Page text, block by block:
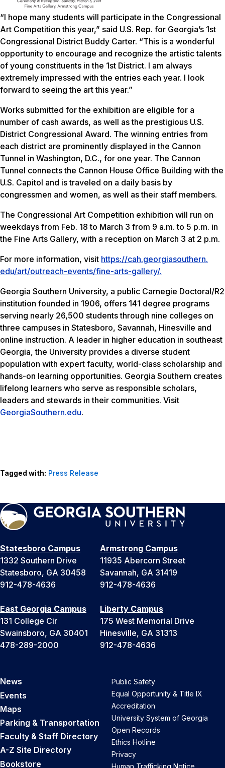
“I hope many students will participate in the Congressional
Art Competition this year,” said U.S. Rep. for Georgia’s 1st
Congressional District Buddy Carter. “This is a wonderful
opportunity to encourage and recognize the artistic talents
of young constituents in the 1st District. I am always
extremely impressed with the entries each year. I look
forward to seeing the art this year.”
Works submitted for the exhibition are eligible for a
number of cash awards, as well as the prestigious U.S.
District Congressional Award. The winning entries from
each district are prominently displayed in the Cannon
Tunnel in Washington, D.C., for one year. The Cannon
Tunnel connects the Cannon House Office Building with the
U.S. Capitol and is traveled on a daily basis by
congressmen and women, as well as their staff members.
The Congressional Art Competition exhibition will run on
weekdays from Feb. 18 to March 3 from 9 a.m. to 5 p.m. in
the Fine Arts Gallery, with a reception on March 3 at 2 p.m.
For more information, visit https://cah.georgiasouthern.
edu/art/outreach-events/fine-arts-gallery/.
Georgia Southern University, a public Carnegie Doctoral/R2
institution founded in 1906, offers 141 degree programs
serving nearly 26,500 students through nine colleges on
three campuses in Statesboro, Savannah, Hinesville and
online instruction. A leader in higher education in southeast
Georgia, the University provides a diverse student
population with expert faculty, world-class scholarship and
hands-on learning opportunities. Georgia Southern creates
lifelong learners who serve as responsible scholars,
leaders and stewards in their communities. Visit
GeorgiaSouthern.edu.
Tagged with: Press Release
Statesboro Campus
1332 Southern Drive
Statesboro, GA 30458
912-478-4636
Armstrong Campus
11935 Abercorn Street
Savannah, GA 31419
912-478-4636
East Georgia Campus
131 College Cir
Swainsboro, GA 30401
478-289-2000
Liberty Campus
175 West Memorial Drive
Hinesville, GA 31313
912-478-4636
News
Events
Maps
Parking & Transportation
Faculty & Staff Directory
A-Z Site Directory
Bookstore
Public Safety
Equal Opportunity & Title IX
Accreditation
University System of Georgia
Open Records
Ethics Hotline
Privacy